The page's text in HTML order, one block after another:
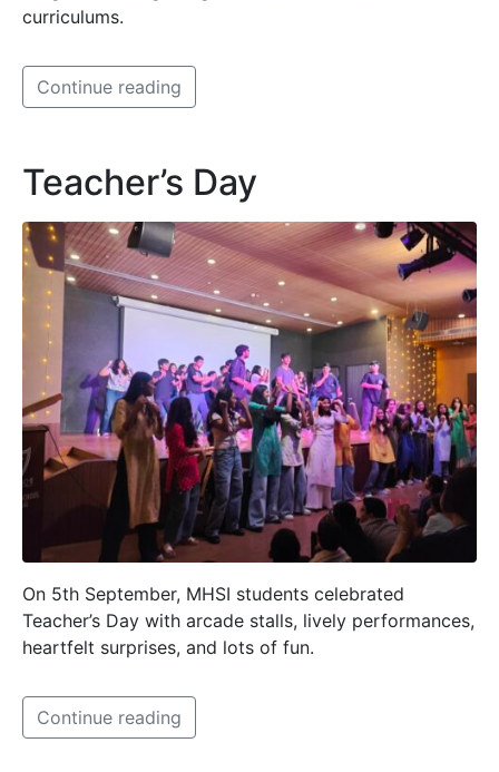
curriculums.
Continue reading
Teacher’s Day
On 5th September, MHSI students celebrated
Teacher’s Day with arcade stalls, lively performances,
heartfelt surprises, and lots of fun.
Continue reading